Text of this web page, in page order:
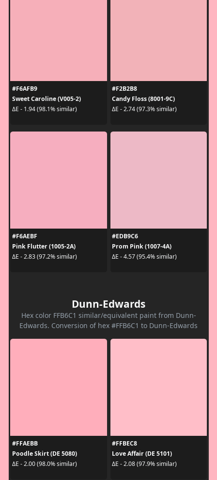
#F6AFB9
Sweet Caroline (V005-2)
ΔE - 1.94 (98.1% similar)
#F2B2B8
Candy Floss (8001-9C)
ΔE - 2.74 (97.3% similar)
#F6AEBF
Pink Flutter (1005-2A)
ΔE - 2.83 (97.2% similar)
#EDB9C6
Prom Pink (1007-4A)
ΔE - 4.57 (95.4% similar)
Dunn-Edwards
Hex color FFB6C1 similar/equivalent paint from Dunn-
Edwards. Conversion of hex #FFB6C1 to Dunn-Edwards
#FFAEBB
Poodle Skirt (DE 5080)
ΔE - 2.00 (98.0% similar)
#FFBEC8
Love Affair (DE 5101)
ΔE - 2.08 (97.9% similar)